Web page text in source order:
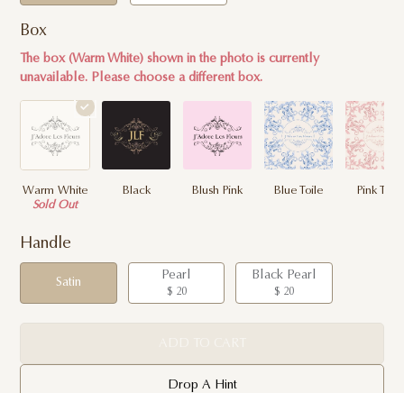
Box
The box (Warm White) shown in the photo is currently
unavailable. Please choose a different box.
Warm White
Sold Out
Black Blush Pink Blue Toile Pink Toile
Handle
Satin
Pearl
$ 20
Black Pearl
$ 20
Drop A Hint